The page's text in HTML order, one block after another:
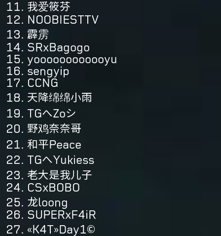
我爱筱芬
NOOBIESTTV
霹雳
SRxBagogo
yoooooooooooyu
sengyip
CCNG
天降绵绵小雨
TGへZoシ
野鸡奈奈哥
和平Peace
TGへYukiess
老大是我儿子
CSxBOBO
龙loong
SUPERxF4iR
«K4T»Day1©